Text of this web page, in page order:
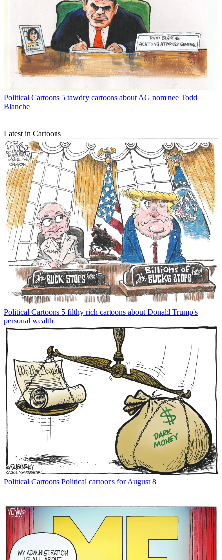
Political Cartoons 5 tawdry cartoons about AG nominee Todd
Blanche
Latest in Cartoons
Political Cartoons 5 filthy rich cartoons about Donald Trump's
personal wealth
Political Cartoons Political cartoons for August 8